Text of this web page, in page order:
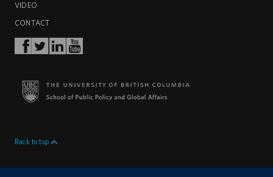
VIDEO
CONTACT
Back to top